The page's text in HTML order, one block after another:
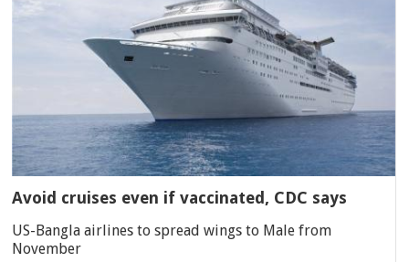
Avoid cruises even if vaccinated, CDC says
US-Bangla airlines to spread wings to Male from
November